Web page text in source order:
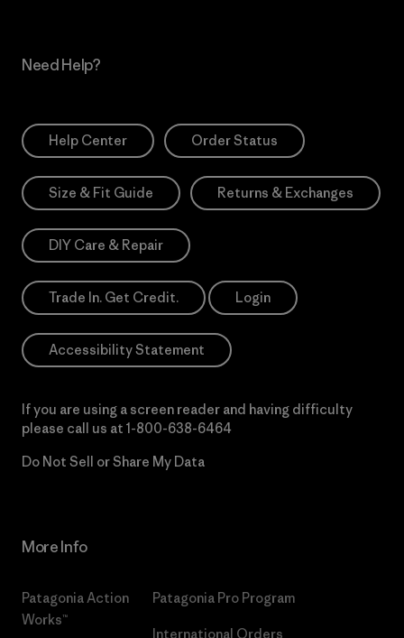
Need Help?
Help Center Order Status
Size & Fit Guide Returns & Exchanges
DIY Care & Repair
Trade In. Get Credit. Login
Accessibility Statement
If you are using a screen reader and having difficulty
please call us at 1-800-638-6464
Do Not Sell or Share My Data
More Info
Patagonia Action
Works™
Patagonia Pro Program
International Orders